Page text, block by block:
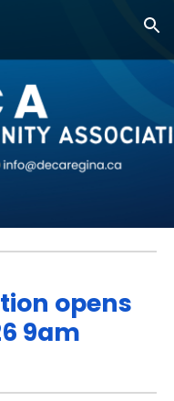
Skip to navigation
opens
9am